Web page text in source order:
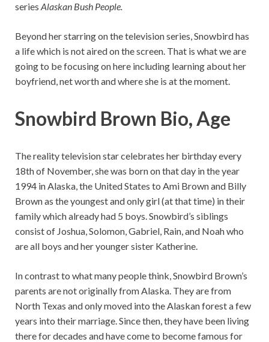
series Alaskan Bush People.
Beyond her starring on the television series, Snowbird has
a life which is not aired on the screen. That is what we are
going to be focusing on here including learning about her
boyfriend, net worth and where she is at the moment.
Snowbird Brown Bio, Age
The reality television star celebrates her birthday every
18th of November, she was born on that day in the year
1994 in Alaska, the United States to Ami Brown and Billy
Brown as the youngest and only girl (at that time) in their
family which already had 5 boys. Snowbird’s siblings
consist of Joshua, Solomon, Gabriel, Rain, and Noah who
are all boys and her younger sister Katherine.
In contrast to what many people think, Snowbird Brown’s
parents are not originally from Alaska. They are from
North Texas and only moved into the Alaskan forest a few
years into their marriage. Since then, they have been living
there for decades and have come to become famous for